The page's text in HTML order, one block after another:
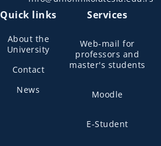
Quick links
About the
University
Contact
News
Services
Web-mail for
professors and
master's students
Moodle
E-Student